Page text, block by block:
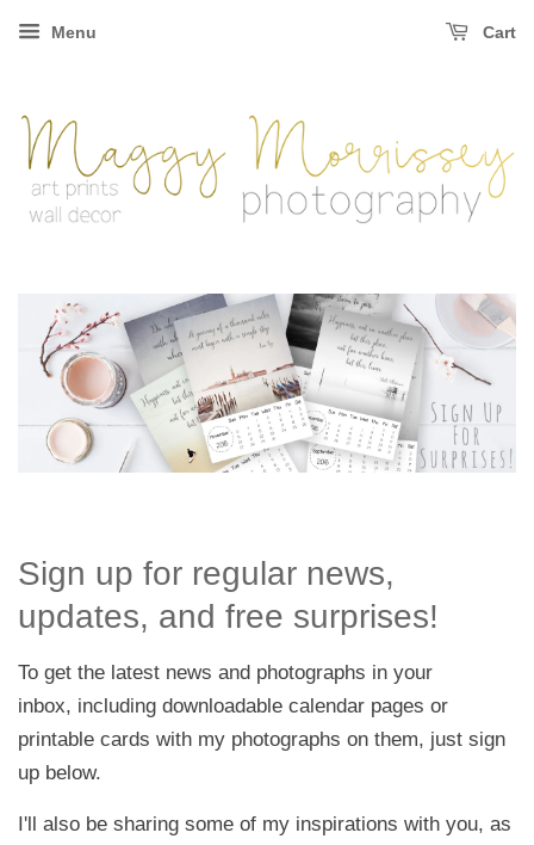
Menu Cart
Sign up for regular news,
updates, and free surprises!
To get the latest news and photographs in your
inbox, including downloadable calendar pages or
printable cards with my photographs on them, just sign
up below.
I'll also be sharing some of my inspirations with you, as